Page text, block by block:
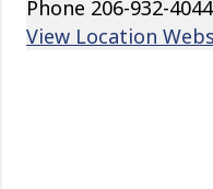
Phone 206-932-4044
View Location